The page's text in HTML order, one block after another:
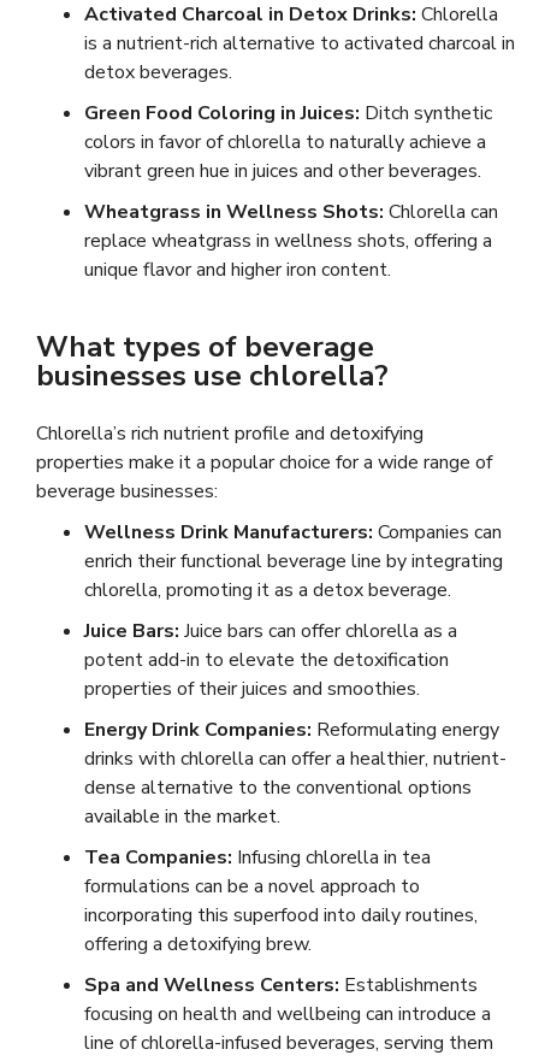
Activated Charcoal in Detox Drinks: Chlorella
is a nutrient-rich alternative to activated charcoal in
detox beverages.
Green Food Coloring in Juices: Ditch synthetic
colors in favor of chlorella to naturally achieve a
vibrant green hue in juices and other beverages.
Wheatgrass in Wellness Shots: Chlorella can
replace wheatgrass in wellness shots, offering a
unique flavor and higher iron content.
What types of beverage
businesses use chlorella?
Chlorella’s rich nutrient profile and detoxifying
properties make it a popular choice for a wide range of
beverage businesses:
Wellness Drink Manufacturers: Companies can
enrich their functional beverage line by integrating
chlorella, promoting it as a detox beverage.
Juice Bars: Juice bars can offer chlorella as a
potent add-in to elevate the detoxification
properties of their juices and smoothies.
Energy Drink Companies: Reformulating energy
drinks with chlorella can offer a healthier, nutrient-
dense alternative to the conventional options
available in the market.
Tea Companies: Infusing chlorella in tea
formulations can be a novel approach to
incorporating this superfood into daily routines,
offering a detoxifying brew.
Spa and Wellness Centers: Establishments
focusing on health and wellbeing can introduce a
line of chlorella-infused beverages, serving them